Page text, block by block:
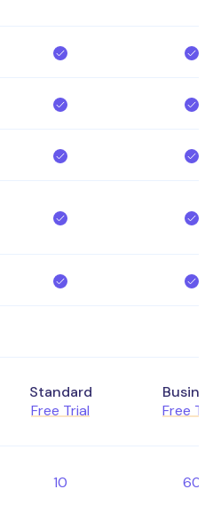
Standard
Free Trial
Free
10 60